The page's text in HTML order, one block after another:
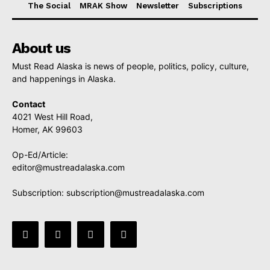
The Social MRAK Show Newsletter Subscriptions
About us
Must Read Alaska is news of people, politics, policy, culture,
and happenings in Alaska.
Contact
4021 West Hill Road,
Homer, AK 99603
Op-Ed/Article:
editor@mustreadalaska.com
Subscription: subscription@mustreadalaska.com